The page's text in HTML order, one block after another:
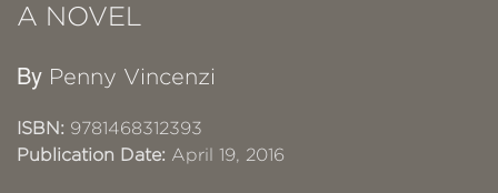
A NOVEL
By Penny Vincenzi
ISBN: 9781468312393
Publication Date: April 19, 2016